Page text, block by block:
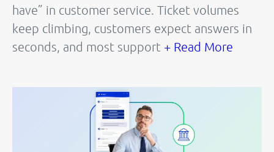
have” in customer service. Ticket volumes
keep climbing, customers expect answers in
seconds, and most support + Read More